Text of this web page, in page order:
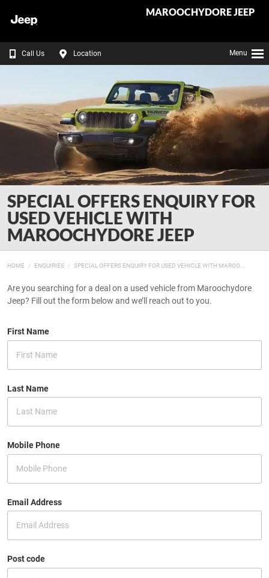
MAROOCHYDORE JEEP
Call Us Location Menu
SPECIAL OFFERS ENQUIRY FOR
USED VEHICLE WITH
MAROOCHYDORE JEEP
HOME ENQUIRIES SPECIAL OFFERS ENQUIRY FOR USED VEHICLE WITH MAROO...
Are you searching for a deal on a used vehicle from Maroochydore
Jeep? Fill out the form below and we’ll reach out to you.
First Name
Last Name
Mobile Phone
Email Address
Post code